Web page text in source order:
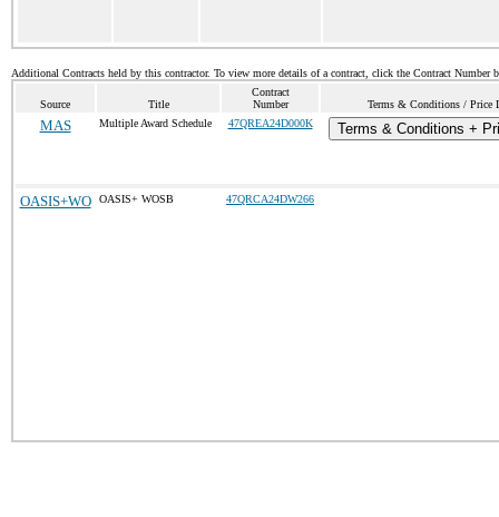
Additional Contracts held by this contractor. To view more details of a contract, click the Contract Number
Source Title
Contract
Number
Terms & Conditions / Price
MAS Multiple Award Schedule 47QREA24D000K Terms & Conditions +
OASIS+WO OASIS+ WOSB 47QRCA24DW266